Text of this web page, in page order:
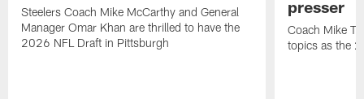
Steelers Coach Mike McCarthy and General
Manager Omar Khan are thrilled to have the
2026 NFL Draft in Pittsburgh
presser
Coach Mike
topics as the